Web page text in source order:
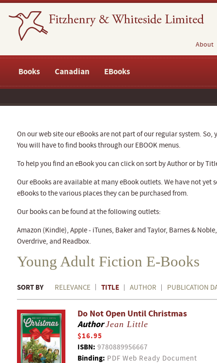
About
Books Canadian EBooks
On our web site our eBooks are not part of our regular system.
You will have to find books through our EBOOK menus.
To help you find an eBook you can click on sort by Author or by
Our eBooks are available at many eBook outlets. We have not yet
eBooks to the various places they can be purchased from.
Our books can be found at the following outlets:
Amazon (Kindle), Apple - iTunes, Baker and Taylor, Barnes &
Overdrive, and Readbox.
Young Adult Fiction E-Books
SORT BY RELEVANCE TITLE AUTHOR PUBLICATION
Do Not Open Until Christmas
AuthorJean Little
$16.95
ISBN: 9780889956667
Binding: PDF Web Ready Document